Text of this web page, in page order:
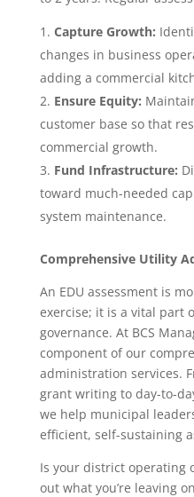
Capture Growth:
changes in business
adding a commercial
Ensure Equity:
customer base so that
commercial growth.
Fund Infrastructure:
toward much-needed
system maintenance.
Comprehensive Utility
An EDU assessment is
exercise; it is a vital part
governance. At BCS
component of our
administration services.
grant writing to day-to-
we help municipal
efficient, self-sustaining
Is your district operating
out what you’re leaving